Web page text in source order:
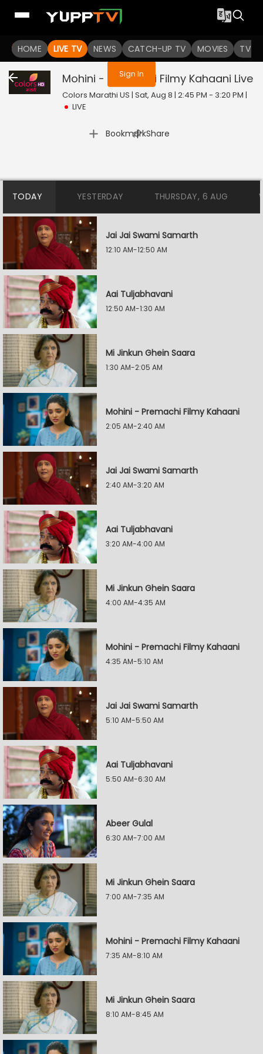
HOME LIVE TV NEWS CATCH-UP TV MOVIES TV
You are not logged in
Sign In
Mohini - Premachi Filmy Kahaani Live
Colors Marathi US | Sat, Aug 8 | 2:45 PM - 3:20 PM |
LIVE
Bookmark
| Share
TODAY YESTERDAY THURSDAY, 6 AUG
Jai Jai Swami Samarth
12:10 AM-12:50 AM
Aai Tuljabhavani
12:50 AM-1:30 AM
Mi Jinkun Ghein Saara
1:30 AM-2:05 AM
Mohini - Premachi Filmy Kahaani
2:05 AM-2:40 AM
Jai Jai Swami Samarth
2:40 AM-3:20 AM
Aai Tuljabhavani
3:20 AM-4:00 AM
Mi Jinkun Ghein Saara
4:00 AM-4:35 AM
Mohini - Premachi Filmy Kahaani
4:35 AM-5:10 AM
Jai Jai Swami Samarth
5:10 AM-5:50 AM
Aai Tuljabhavani
5:50 AM-6:30 AM
Abeer Gulal
6:30 AM-7:00 AM
Mi Jinkun Ghein Saara
7:00 AM-7:35 AM
Mohini - Premachi Filmy Kahaani
7:35 AM-8:10 AM
Mi Jinkun Ghein Saara
8:10 AM-8:45 AM